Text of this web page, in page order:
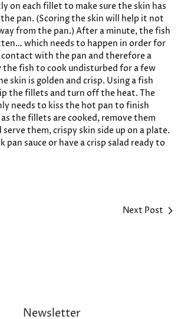
on each fillet to make sure the skin has
pan. (Scoring the skin will help it not
from the pan.) After a minute, the fish
which needs to happen in order for
with the pan and therefore a
the fish to cook undisturbed for a few
skin is golden and crisp. Using a fish
the fillets and turn off the heat. The
needs to kiss the hot pan to finish
the fillets are cooked, remove them
them, crispy skin side up on a plate.
pan sauce or have a crisp salad ready to
Next Post
Newsletter